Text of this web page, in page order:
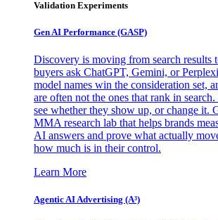
Validation Experiments
Gen AI Performance (GASP)
Discovery is moving from search results
buyers ask ChatGPT, Gemini, or
model names win the consideration set,
are often not the ones that rank in
see whether they show up, or change it.
MMA research lab that helps brands
AI answers and prove what actually
how much is in their control.
Learn More
Agentic AI Advertising (A³)